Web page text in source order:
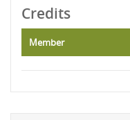
Credits
Member